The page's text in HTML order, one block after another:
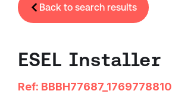
Back to search results
ESEL Installer
Ref: BBBH77687_1769778810